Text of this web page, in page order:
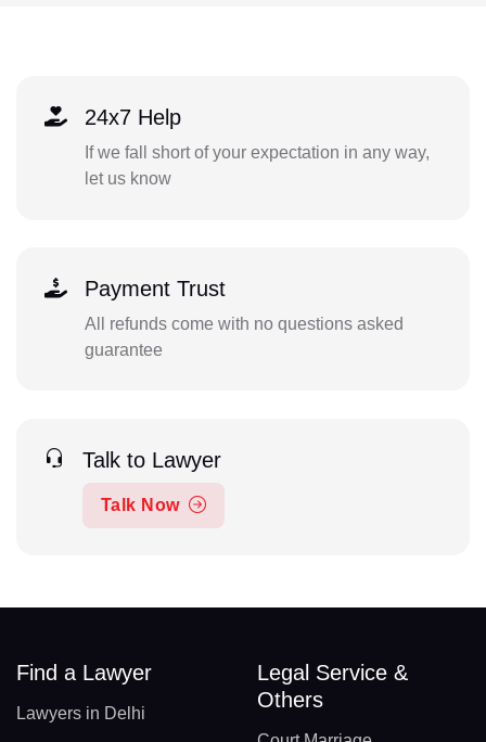
24x7 Help
If we fall short of your expectation in any way,
let us know
Payment Trust
All refunds come with no questions asked
guarantee
Talk to Lawyer
Talk Now
Find a Lawyer
Lawyers in Delhi
Legal Service &
Others